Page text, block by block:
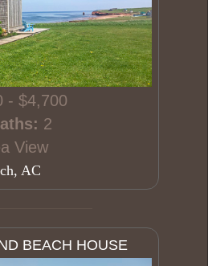
- $4,700
2
View
AC
BEACH HOUSE